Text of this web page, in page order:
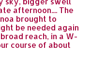
afternoon.... The
brought to
be needed again
reach, in a W-
course of about